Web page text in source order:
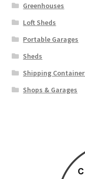
Greenhouses
Loft Sheds
Portable Garages
Sheds
Shipping
Shops & Garages